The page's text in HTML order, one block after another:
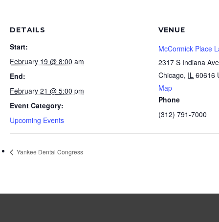
DETAILS
Start:
February 19 @ 8:00 am
End:
February 21 @ 5:00 pm
Event Category:
Upcoming Events
VENUE
McCormick Place
2317 S Indiana Ave
Chicago, IL 60616
Map
Phone
(312) 791-7000
Yankee Dental Congress